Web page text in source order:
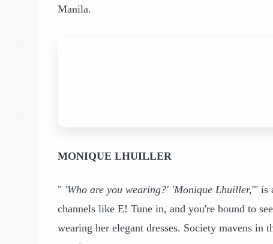
Manila.
MONIQUE LHUILLER
" 'Who are you wearing?' 'Monique Lhuiller,'" is
channels like E! Tune in, and you're bound to
wearing her elegant dresses. Society mavens in